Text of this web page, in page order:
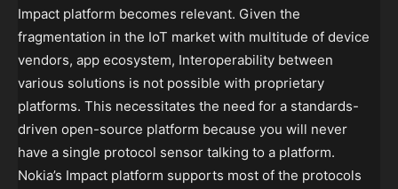
Impact platform becomes relevant. Given the
fragmentation in the IoT market with multitude of device
vendors, app ecosystem, Interoperability between
various solutions is not possible with proprietary
platforms. This necessitates the need for a standards-
driven open-source platform because you will never
have a single protocol sensor talking to a platform.
Nokia’s Impact platform supports most of the protocols